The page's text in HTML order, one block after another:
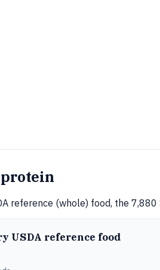
(whole) food, the 7,880
USDA reference food